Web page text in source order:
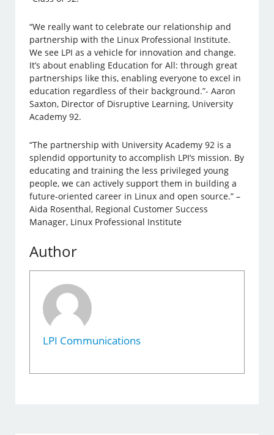
“We really want to celebrate our relationship and
partnership with the Linux Professional Institute.
We see LPI as a vehicle for innovation and change.
It’s about enabling Education for All: through great
partnerships like this, enabling everyone to excel in
education regardless of their background.”- Aaron
Saxton, Director of Disruptive Learning, University
Academy 92.
“The partnership with University Academy 92 is a
splendid opportunity to accomplish LPI’s mission. By
educating and training the less privileged young
people, we can actively support them in building a
future-oriented career in Linux and open source.” –
Aida Rosenthal, Regional Customer Success
Manager, Linux Professional Institute
Author
LPI Communications